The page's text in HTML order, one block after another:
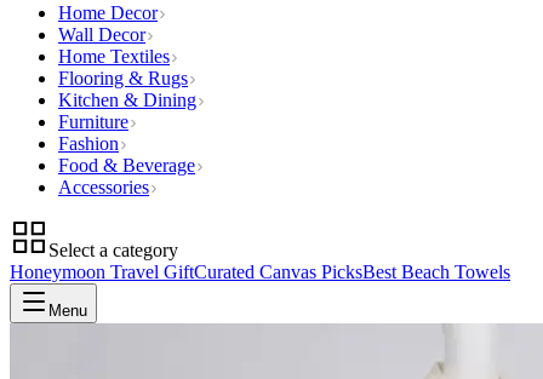
Home Decor
Wall Decor
Home Textiles
Flooring & Rugs
Kitchen & Dining
Furniture
Fashion
Food & Beverage
Accessories
Select a category
Honeymoon Travel GiftCurated Canvas PicksBest Beach Towels
Menu